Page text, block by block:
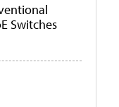
Switches